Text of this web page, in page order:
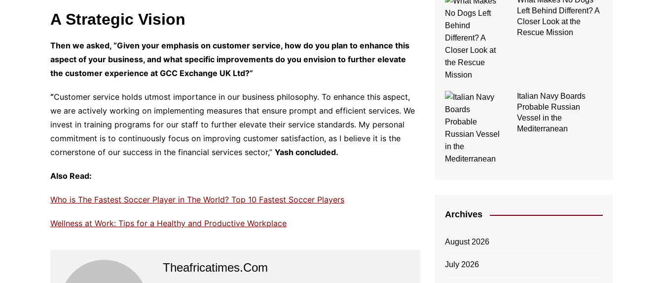
A Strategic Vision
Then we asked, “Given your emphasis on customer service, how do you plan to enhance this
aspect of your business, and what specific improvements do you envision to further elevate
the customer experience at GCC Exchange UK Ltd?”
“Customer service holds utmost importance in our business philosophy. To enhance this aspect,
we are actively working on implementing measures that ensure prompt and efficient services. We
invest in training programs for our staff to further elevate their service standards. My personal
commitment is to continuously focus on improving customer satisfaction, as I believe it is the
cornerstone of our success in the financial services sector,” Yash concluded.
Also Read:
Who is The Fastest Soccer Player in The World? Top 10 Fastest Soccer Players
Wellness at Work: Tips for a Healthy and Productive Workplace
Theafricatimes.com
Left Behind Different? A
Closer Look at the
Rescue Mission
Italian Navy Boards
Probable Russian
Vessel in the
Mediterranean
Archives
August 2026
July 2026